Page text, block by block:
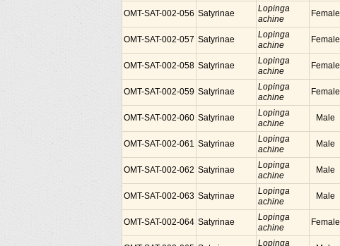
OMT-SAT-002-056 Satyrinae
Lopinga
achine
Female
OMT-SAT-002-057 Satyrinae
Lopinga
achine
Female
OMT-SAT-002-058 Satyrinae
Lopinga
achine
Female
OMT-SAT-002-059 Satyrinae
Lopinga
achine
Female
OMT-SAT-002-060 Satyrinae
Lopinga
achine
Male
OMT-SAT-002-061 Satyrinae
Lopinga
achine
Male
OMT-SAT-002-062 Satyrinae
Lopinga
achine
Male
OMT-SAT-002-063 Satyrinae
Lopinga
achine
Male
OMT-SAT-002-064 Satyrinae
Lopinga
achine
Female
Lopinga